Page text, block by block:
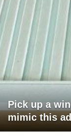
Pick up a
mimic this